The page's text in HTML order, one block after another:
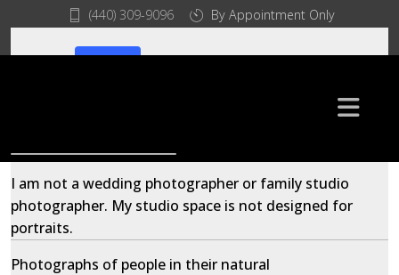
(440) 309-9096 By Appointment Only
I am not a wedding photographer or family studio
photographer. My studio space is not designed for
portraits.
Photographs of people in their natural